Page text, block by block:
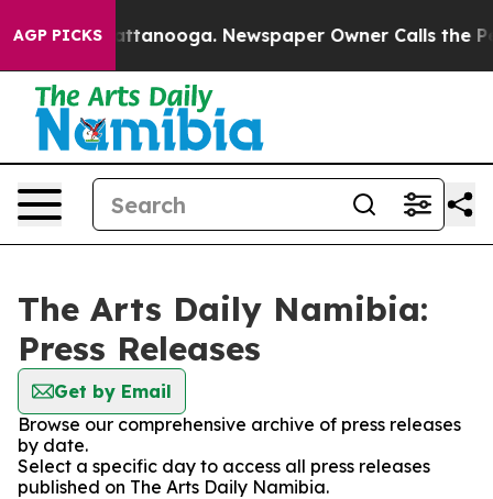
AGP PICKS
in Chattanooga. Newspaper Owner Calls the
The Arts Daily Namibia:
Press Releases
Get by Email
Browse our comprehensive archive of press releases
by date.
Select a specific day to access all press releases
published on The Arts Daily Namibia.